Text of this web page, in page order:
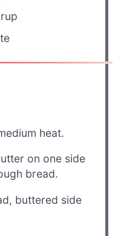
heat.
on one side
bread.
buttered side